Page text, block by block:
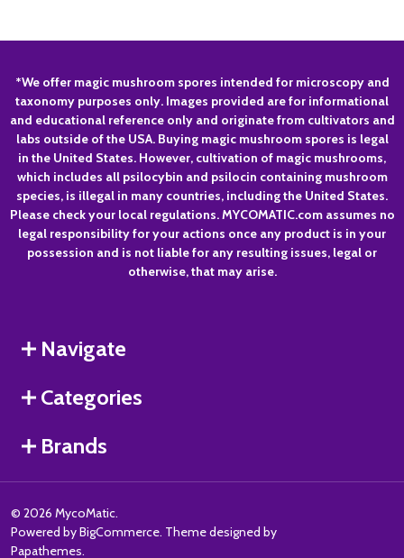
Footer
Start
*We offer magic mushroom spores intended for microscopy and
taxonomy purposes only. Images provided are for informational
and educational reference only and originate from cultivators and
labs outside of the USA. Buying magic mushroom spores is legal
in the United States. However, cultivation of magic mushrooms,
which includes all psilocybin and psilocin containing mushroom
species, is illegal in many countries, including the United States.
Please check your local regulations. MYCOMATIC.com assumes no
legal responsibility for your actions once any product is in your
possession and is not liable for any resulting issues, legal or
otherwise, that may arise.
Navigate
Categories
Brands
© 2026 MycoMatic.
Powered byBigCommerce. Theme designed by
Papathemes.